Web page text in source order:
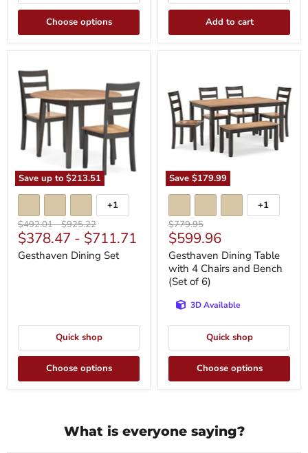
Choose options Add to cart
Save up to $213.51
Dining
Set
Toggle
swatches
+1
Original
price
$492.01-Original
price
$925.22
$378.47 - $711.71
Gesthaven Dining Set
Quick shop
Choose options
Save $179.99
with
4
Chairs
and
Bench
(Set
6)
Toggle
swatches
+1
Original
price
$779.95
Current
price
$599.96
Gesthaven Dining Table
with 4 Chairs and Bench
(Set of 6)
3D Available
Quick shop
Choose options
What is everyone saying?